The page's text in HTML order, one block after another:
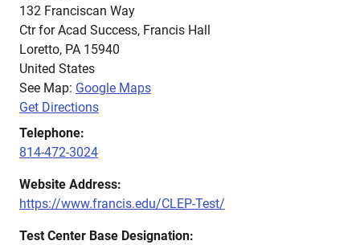
132 Franciscan Way
Ctr for Acad Success, Francis Hall
Loretto, PA 15940
United States
See Map: Google Maps
Get Directions
Telephone:
814-472-3024
Website Address:
https://www.francis.edu/CLEP-Test/
Test Center Base Designation: